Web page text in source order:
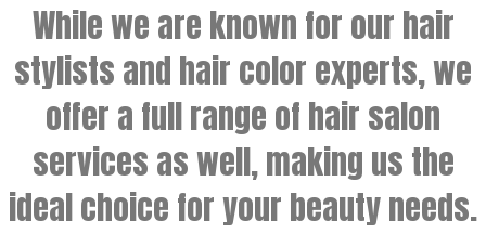
While we are known for our hair
stylists and hair color experts, we
offer a full range of hair salon
services as well, making us the
ideal choice for your beauty needs.